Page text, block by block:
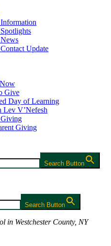
Update
Give
Day of Learning
Lev V’Nefesh
Giving
Search Button
Search Button
in Westchester County, NY